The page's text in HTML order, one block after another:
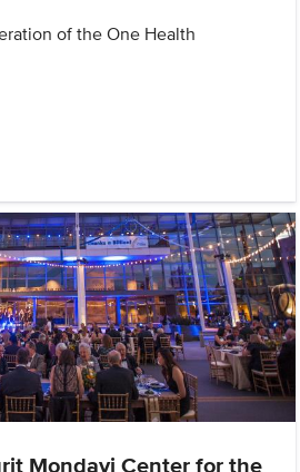
of the One Health
Mondavi Center for the